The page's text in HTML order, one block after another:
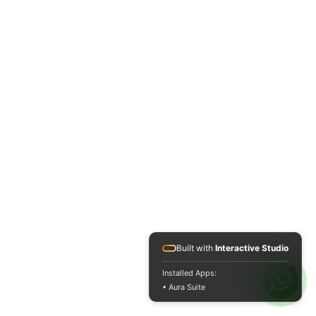
Built with Interactive Studio
Installed Apps:
• Aura Suite